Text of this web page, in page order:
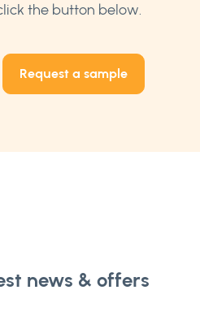
the button below.
Request a sample
news & offers